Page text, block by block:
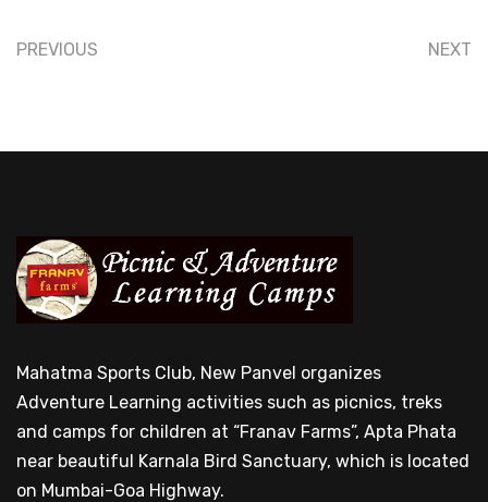
PREVIOUS NEXT
Mahatma Sports Club, New Panvel organizes
Adventure Learning activities such as picnics, treks
and camps for children at “Franav Farms”, Apta Phata
near beautiful Karnala Bird Sanctuary, which is located
on Mumbai-Goa Highway.